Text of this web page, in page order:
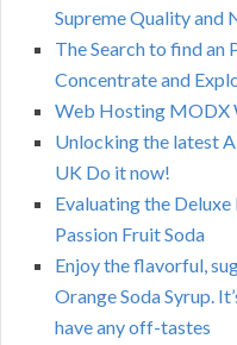
Supreme Quality and
The Search to find an
Concentrate and
Web Hosting MODX
Unlocking the latest
UK Do it now!
Evaluating the
Passion Fruit Soda
Enjoy the flavorful,
Orange Soda Syrup.
have any off-tastes